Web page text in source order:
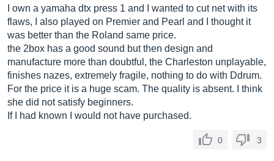
I own a yamaha dtx press 1 and I wanted to cut net with its
flaws, I also played on Premier and Pearl and I thought it
was better than the Roland same price.
the 2box has a good sound but then design and
manufacture more than doubtful, the Charleston unplayable,
finishes nazes, extremely fragile, nothing to do with Ddrum.
For the price it is a huge scam. The quality is absent. I think
she did not satisfy beginners.
If I had known I would not have purchased.
0 3